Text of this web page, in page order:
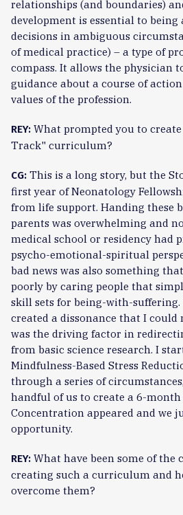
relationships (and boundaries)
development is essential to
decisions in ambiguous
of medical practice) – a type of
compass. It allows the physician
guidance about a course of
values of the profession.
REY: What prompted you to
Track" curriculum?
CG: This is a long story, but the
first year of Neonatology
from life support. Handing these
parents was overwhelming and
medical school or residency had
psycho-emotional-spiritual
bad news was also something
poorly by caring people that
skill sets for being-with-suffering.
created a dissonance that I
was the driving factor in
from basic science research. I
Mindfulness-Based Stress
through a series of
handful of us to create a 6-
Concentration appeared and we
opportunity.
REY: What have been some of the
creating such a curriculum and
overcome them?